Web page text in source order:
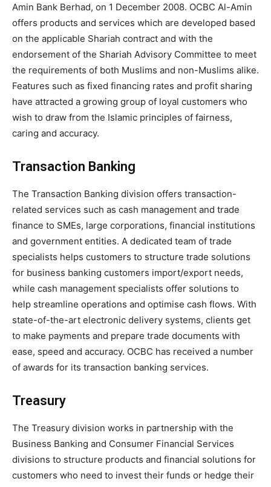
Amin Bank Berhad, on 1 December 2008. OCBC Al-Amin
offers products and services which are developed based
on the applicable Shariah contract and with the
endorsement of the Shariah Advisory Committee to meet
the requirements of both Muslims and non-Muslims alike.
Features such as fixed financing rates and profit sharing
have attracted a growing group of loyal customers who
wish to draw from the Islamic principles of fairness,
caring and accuracy.
Transaction Banking
The Transaction Banking division offers transaction-
related services such as cash management and trade
finance to SMEs, large corporations, financial institutions
and government entities. A dedicated team of trade
specialists helps customers to structure trade solutions
for business banking customers import/export needs,
while cash management specialists offer solutions to
help streamline operations and optimise cash flows. With
state-of-the-art electronic delivery systems, clients get
to make payments and prepare trade documents with
ease, speed and accuracy. OCBC has received a number
of awards for its transaction banking services.
Treasury
The Treasury division works in partnership with the
Business Banking and Consumer Financial Services
divisions to structure products and financial solutions for
customers who need to invest their funds or hedge their